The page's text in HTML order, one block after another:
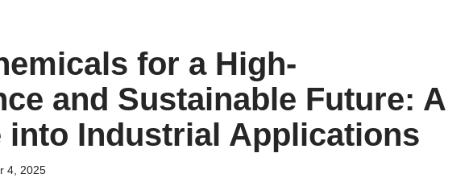
for a High-
and Sustainable Future: A
into Industrial Applications
4, 2025